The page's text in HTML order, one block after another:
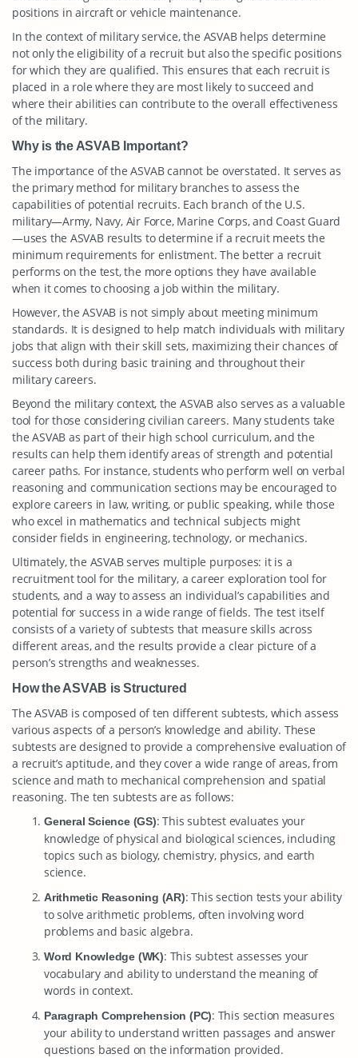
positions in aircraft or vehicle maintenance.
In the context of military service, the ASVAB helps determine
not only the eligibility of a recruit but also the specific positions
for which they are qualified. This ensures that each recruit is
placed in a role where they are most likely to succeed and
where their abilities can contribute to the overall effectiveness
of the military.
Why is the ASVAB Important?
The importance of the ASVAB cannot be overstated. It serves as
the primary method for military branches to assess the
capabilities of potential recruits. Each branch of the U.S.
military—Army, Navy, Air Force, Marine Corps, and Coast Guard
—uses the ASVAB results to determine if a recruit meets the
minimum requirements for enlistment. The better a recruit
performs on the test, the more options they have available
when it comes to choosing a job within the military.
However, the ASVAB is not simply about meeting minimum
standards. It is designed to help match individuals with military
jobs that align with their skill sets, maximizing their chances of
success both during basic training and throughout their
military careers.
Beyond the military context, the ASVAB also serves as a valuable
tool for those considering civilian careers. Many students take
the ASVAB as part of their high school curriculum, and the
results can help them identify areas of strength and potential
career paths. For instance, students who perform well on verbal
reasoning and communication sections may be encouraged to
explore careers in law, writing, or public speaking, while those
who excel in mathematics and technical subjects might
consider fields in engineering, technology, or mechanics.
Ultimately, the ASVAB serves multiple purposes: it is a
recruitment tool for the military, a career exploration tool for
students, and a way to assess an individual’s capabilities and
potential for success in a wide range of fields. The test itself
consists of a variety of subtests that measure skills across
different areas, and the results provide a clear picture of a
person’s strengths and weaknesses.
How the ASVAB is Structured
The ASVAB is composed of ten different subtests, which assess
various aspects of a person’s knowledge and ability. These
subtests are designed to provide a comprehensive evaluation of
a recruit’s aptitude, and they cover a wide range of areas, from
science and math to mechanical comprehension and spatial
reasoning. The ten subtests are as follows:
General Science (GS): This subtest evaluates your
knowledge of physical and biological sciences, including
topics such as biology, chemistry, physics, and earth
science.
Arithmetic Reasoning (AR): This section tests your ability
to solve arithmetic problems, often involving word
problems and basic algebra.
Word Knowledge (WK): This subtest assesses your
vocabulary and ability to understand the meaning of
words in context.
Paragraph Comprehension (PC): This section measures
your ability to understand written passages and answer
questions based on the information provided.